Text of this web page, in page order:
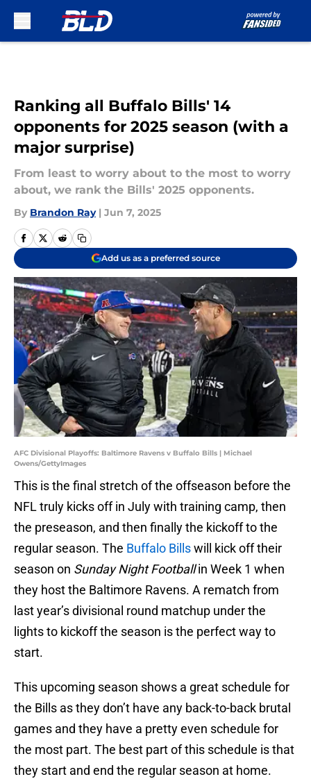
Ranking all Buffalo Bills' 14
opponents for 2025 season (with a
major surprise)
From least to worry about to the most to worry
about, we rank the Bills' 2025 opponents.
By Brandon Ray | Jun 7, 2025
Add us as a preferred source
AFC Divisional Playoffs: Baltimore Ravens v Buffalo Bills | Michael
Owens/GettyImages
This is the final stretch of the offseason before the
NFL truly kicks off in July with training camp, then
the preseason, and then finally the kickoff to the
regular season. The Buffalo Billswill kick off their
season on Sunday Night Footballin Week 1 when
they host the Baltimore Ravens. A rematch from
last year’s divisional round matchup under the
lights to kickoff the season is the perfect way to
start.
This upcoming season shows a great schedule for
the Bills as they don’t have any back-to-back brutal
games and they have a pretty even schedule for
the most part. The best part of this schedule is that
they start and end the regular season at home.